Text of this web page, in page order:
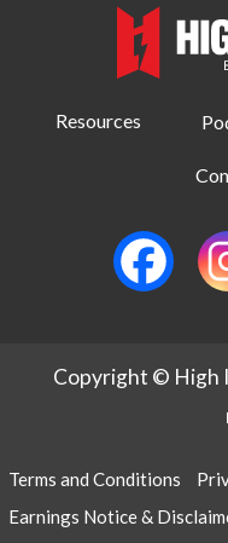
Resources
Copyright © High
Terms and Conditions
Earnings Notice &